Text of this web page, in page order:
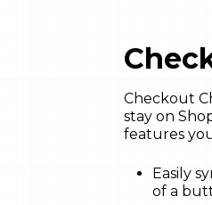
Checkout
stay on
features
Easily
of a